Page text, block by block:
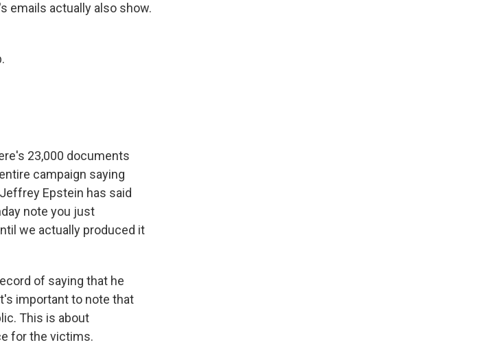
emails actually also show.
23,000 documents
campaign saying
Epstein has said
note you just
we actually produced it
of saying that he
important to note that
This is about
for the victims.